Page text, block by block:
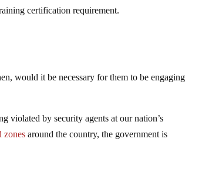
certification requirement.
would it be necessary for them to be engaging
violated by security agents at our nation’s
zones around the country, the government is